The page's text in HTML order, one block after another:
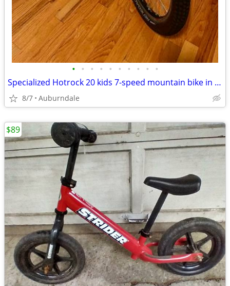
• • • • • • • • • •
Specialized Hotrock 20 kids 7-speed mountain bike in excellent condition
8/7 Auburndale
$89